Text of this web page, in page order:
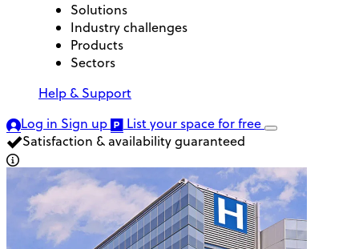
Solutions
Industry challenges
Products
Sectors
Help & Support
Log in Sign up List your spacefor free
Satisfaction & availability guaranteed